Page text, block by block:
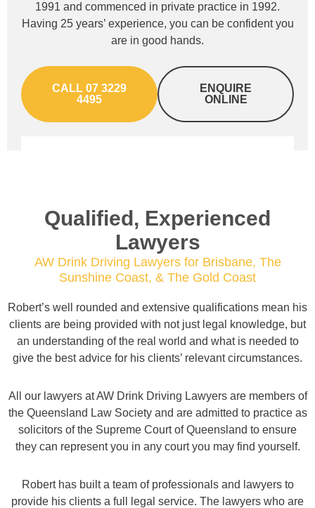
1991 and commenced in private practice in 1992.
Having 25 years’ experience, you can be confident you
are in good hands.
CALL 07 3229
4495
ENQUIRE
ONLINE
Qualified, Experienced
Lawyers
AW Drink Driving Lawyers for Brisbane, The
Sunshine Coast, & The Gold Coast
Robert’s well rounded and extensive qualifications mean his
clients are being provided with not just legal knowledge, but
an understanding of the real world and what is needed to
give the best advice for his clients’ relevant circumstances.
All our lawyers at AW Drink Driving Lawyers are members of
the Queensland Law Society and are admitted to practice as
solicitors of the Supreme Court of Queensland to ensure
they can represent you in any court you may find yourself.
Robert has built a team of professionals and lawyers to
provide his clients a full legal service. The lawyers who are